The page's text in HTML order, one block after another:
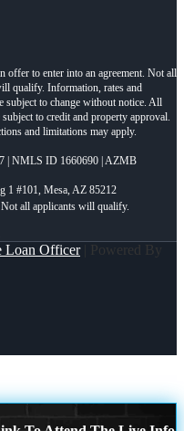
offer to enter into an agreement. Not all
qualify. Information, rates and
subject to change without notice. All
subject to credit and property approval.
and limitations may apply.
| NMLS ID 1660690 | AZMB
1 #101, Mesa, AZ 85212
Loan Officer| Powered By